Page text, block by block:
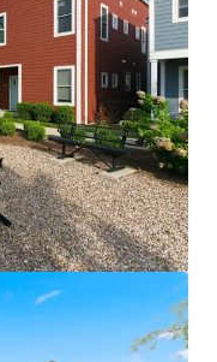
View more